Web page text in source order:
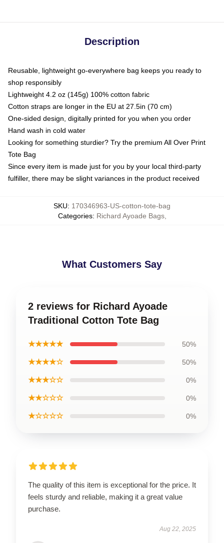
Description
Reusable, lightweight go-everywhere bag keeps you ready to
shop responsibly
Lightweight 4.2 oz (145g) 100% cotton fabric
Cotton straps are longer in the EU at 27.5in (70 cm)
One-sided design, digitally printed for you when you order
Hand wash in cold water
Looking for something sturdier? Try the premium All Over Print
Tote Bag
Since every item is made just for you by your local third-party
fulfiller, there may be slight variances in the product received
SKU: 170346963-US-cotton-tote-bag
Categories: Richard Ayoade Bags,
What Customers Say
2 reviews for Richard Ayoade
Traditional Cotton Tote Bag
★★★★★ 50%
★★★★☆ 50%
★★★☆☆ 0%
★★☆☆☆ 0%
★☆☆☆☆ 0%
The quality of this item is exceptional for the price. It
feels sturdy and reliable, making it a great value
purchase.
Aug 22, 2025